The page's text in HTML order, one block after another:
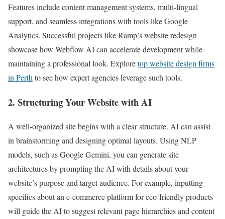
Features include content management systems, multi-lingual
support, and seamless integrations with tools like Google
Analytics. Successful projects like Ramp’s website redesign
showcase how Webflow AI can accelerate development while
maintaining a professional look. Exploretop website design firms
in Perth to see how expert agencies leverage such tools.
2. Structuring Your Website with AI
A well-organized site begins with a clear structure. AI can assist
in brainstorming and designing optimal layouts. Using NLP
models, such as Google Gemini, you can generate site
architectures by prompting the AI with details about your
website’s purpose and target audience. For example, inputting
specifics about an e-commerce platform for eco-friendly products
will guide the AI to suggest relevant page hierarchies and content